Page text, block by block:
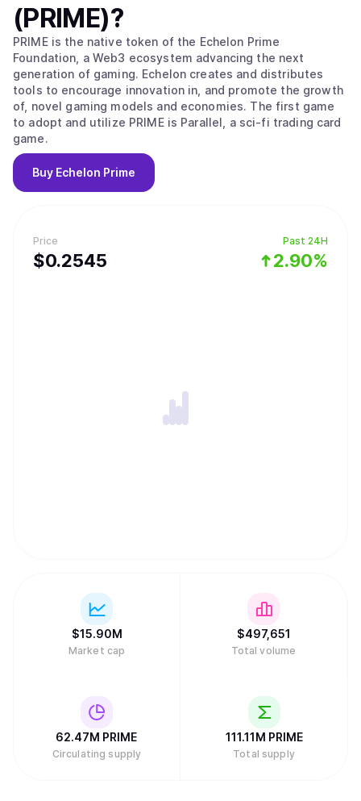
Price
$0.2545
Past 24H
2.90%
(PRIME)?
PRIME is the native token of the Echelon Prime
Foundation, a Web3 ecosystem advancing the next
generation of gaming. Echelon creates and distributes
tools to encourage innovation in, and promote the growth
of, novel gaming models and economies. The first game
to adopt and utilize PRIME is Parallel, a sci-fi trading card
game.
Buy Echelon Prime
$15.90M
Market cap
$497,651
Total volume
62.47M PRIME
Circulating supply
111.11M PRIME
Total supply